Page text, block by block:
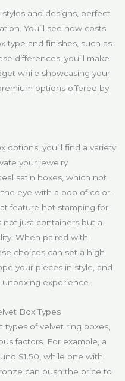
and designs, perfect
You’ll see how costs
type and finishes, such as
differences, you’ll make
while showcasing your
options offered by
options, you’ll find a variety
your jewelry
satin boxes, which not
eye with a pop of color.
feature hot stamping for
not just containers but a
When paired with
choices can set a high
your pieces in style, and
experience.
Box Types
types of velvet ring boxes,
factors. For example, a
$1.50, while one with
can push the price to